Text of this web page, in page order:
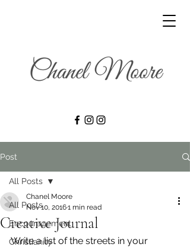
Post
All Posts
Encouragement
Christianity
All Posts
Creative Journal
Chanel Moore
Nov 10, 20161 min read
Write a list of the streets in your